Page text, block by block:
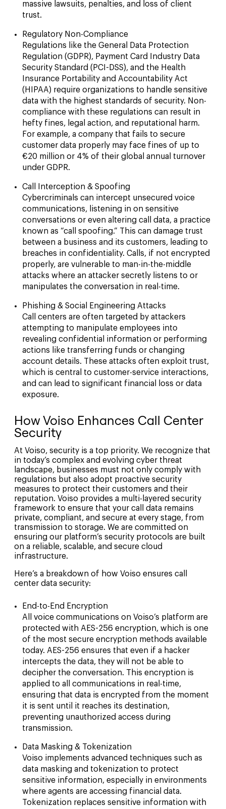
massive lawsuits, penalties, and loss of client
trust.
Regulatory Non-Compliance
Regulations like the General Data Protection
Regulation (GDPR), Payment Card Industry Data
Security Standard (PCI-DSS), and the Health
Insurance Portability and Accountability Act
(HIPAA) require organizations to handle sensitive
data with the highest standards of security. Non-
compliance with these regulations can result in
hefty fines, legal action, and reputational harm.
For example, a company that fails to secure
customer data properly may face fines of up to
€20 million or 4% of their global annual turnover
under GDPR.
Call Interception & Spoofing
Cybercriminals can intercept unsecured voice
communications, listening in on sensitive
conversations or even altering call data, a practice
known as “call spoofing.” This can damage trust
between a business and its customers, leading to
breaches in confidentiality. Calls, if not encrypted
properly, are vulnerable to man-in-the-middle
attacks where an attacker secretly listens to or
manipulates the conversation in real-time.
Phishing & Social Engineering Attacks
Call centers are often targeted by attackers
attempting to manipulate employees into
revealing confidential information or performing
actions like transferring funds or changing
account details. These attacks often exploit trust,
which is central to customer-service interactions,
and can lead to significant financial loss or data
exposure.
How Voiso Enhances Call Center
Security
At Voiso, security is a top priority. We recognize that
in today’s complex and evolving cyber threat
landscape, businesses must not only comply with
regulations but also adopt proactive security
measures to protect their customers and their
reputation. Voiso provides a multi-layered security
framework to ensure that your call data remains
private, compliant, and secure at every stage, from
transmission to storage. We are committed on
ensuring our platform’s security protocols are built
on a reliable, scalable, and secure cloud
infrastructure.
Here’s a breakdown of how Voiso ensures call
center data security:
End-to-End Encryption
All voice communications on Voiso’s platform are
protected with AES-256 encryption, which is one
of the most secure encryption methods available
today. AES-256 ensures that even if a hacker
intercepts the data, they will not be able to
decipher the conversation. This encryption is
applied to all communications in real-time,
ensuring that data is encrypted from the moment
it is sent until it reaches its destination,
preventing unauthorized access during
transmission.
Data Masking & Tokenization
Voiso implements advanced techniques such as
data masking and tokenization to protect
sensitive information, especially in environments
where agents are accessing financial data.
Tokenization replaces sensitive information with